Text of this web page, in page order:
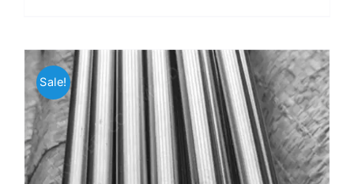
Sale!